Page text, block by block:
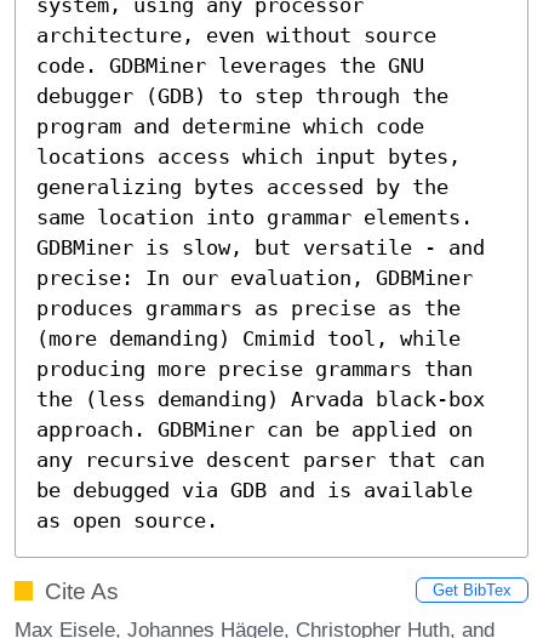
architecture, even without source
code. GDBMiner leverages the GNU
debugger (GDB) to step through the
program and determine which code
locations access which input bytes,
generalizing bytes accessed by the
same location into grammar elements.
GDBMiner is slow, but versatile - and
precise: In our evaluation, GDBMiner
produces grammars as precise as the
(more demanding) Cmimid tool, while
producing more precise grammars than
the (less demanding) Arvada black-box
approach. GDBMiner can be applied on
any recursive descent parser that can
be debugged via GDB and is available
as open source.
Cite As Get BibTex
Max Eisele, Johannes Hägele, Christopher Huth, and